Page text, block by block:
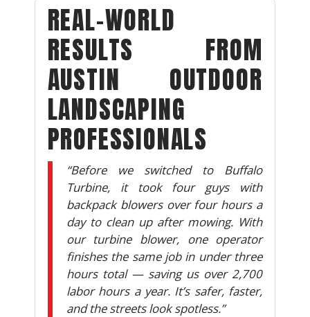
REAL-WORLD
RESULTS FROM
AUSTIN OUTDOOR
LANDSCAPING
PROFESSIONALS
“Before we switched to Buffalo
Turbine, it took four guys with
backpack blowers over four hours a
day to clean up after mowing. With
our turbine blower, one operator
finishes the same job in under three
hours total — saving us over 2,700
labor hours a year. It’s safer, faster,
and the streets look spotless.”